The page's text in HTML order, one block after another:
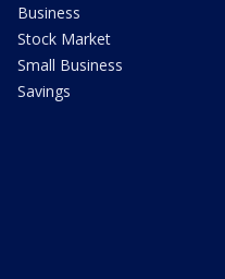
Business
Stock Market
Small Business
Savings